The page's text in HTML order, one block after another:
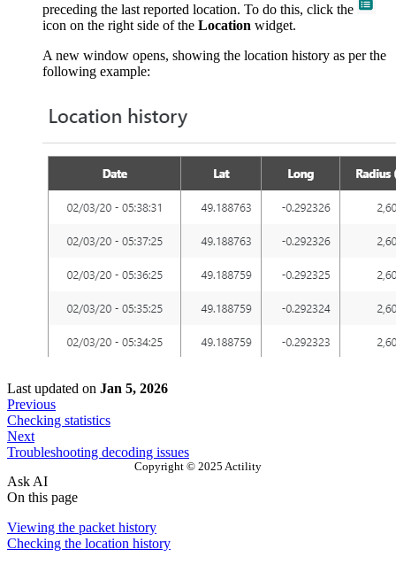
preceding the last reported location. To do this, click the
icon on the right side of the Location widget.
A new window opens, showing the location history as per the
following example:
Last updated on Jan 5, 2026
Previous
Checking statistics
Next
Troubleshooting decoding issues
Copyright © 2025 Actility
Ask AI
On this page
Viewing the packet history
Checking the location history